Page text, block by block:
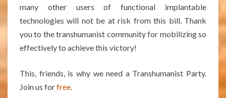
many other users of functional implantable
technologies will not be at risk from this bill. Thank
you to the transhumanist community for mobilizing so
effectively to achieve this victory!
This, friends, is why we need a Transhumanist Party.
Join us forfree.